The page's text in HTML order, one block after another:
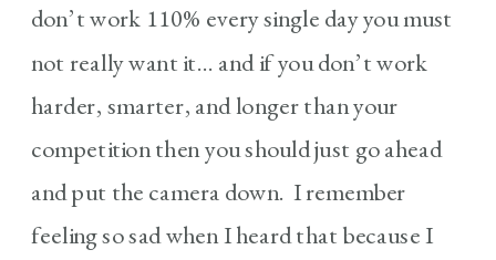
don’t work 110% every single day you must
not really want it… and if you don’t work
harder, smarter, and longer than your
competition then you should just go ahead
and put the camera down. I remember
feeling so sad when I heard that because I